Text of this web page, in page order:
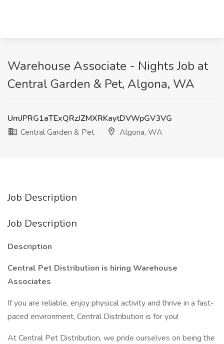
Warehouse Associate - Nights Job at
Central Garden & Pet, Algona, WA
UmJPRG1aTExQRzJZMXRKaytDVWpGV3VG
Central Garden & Pet
Algona, WA
Job Description
Job Description
Description
Central Pet Distribution is hiring Warehouse
Associates
If you are reliable, enjoy physical activity and thrive in a fast-
paced environment, Central Distribution is for you!
At Central Pet Distribution, we pride ourselves on being the